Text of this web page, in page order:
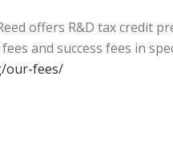
offers R&D tax credit
and success fees in
our-fees/